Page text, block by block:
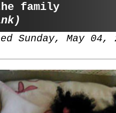
family
Sunday, May 04,